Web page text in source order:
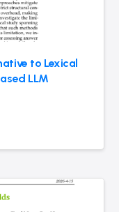
to Lexical
LLM